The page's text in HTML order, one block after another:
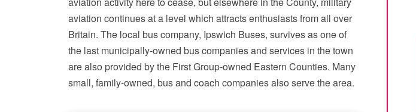
aviation continues at a level which attracts enthusiasts from all over
Britain. The local bus company, Ipswich Buses, survives as one of
the last municipally-owned bus companies and services in the town
are also provided by the First Group-owned Eastern Counties. Many
small, family-owned, bus and coach companies also serve the area.